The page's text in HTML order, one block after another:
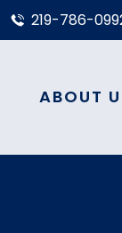
219-786-
ABOUT